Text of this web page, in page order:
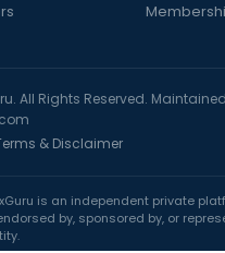
All Rights Reserved.
& Disclaimer
is an independent private
by, sponsored by, or